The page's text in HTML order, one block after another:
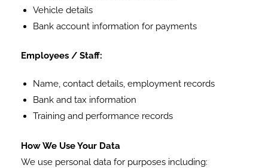
Vehicle details
Bank account information for payments
Employees / Staff:
Name, contact details, employment records
Bank and tax information
Training and performance records
How We Use Your Data
We use personal data for purposes including: